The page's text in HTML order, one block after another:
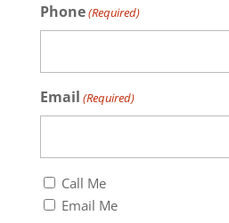
Phone(Required)
Email (Required)
Callback
(Required)
Call Me
Email Me